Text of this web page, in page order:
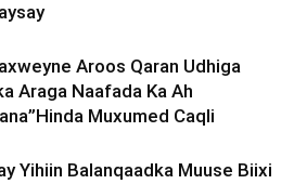
Aroos Qaran Udhiga
Araga Naafada Ka Ah
Muxumed Caqli
Yihiin Balanqaadka Muuse Biixi